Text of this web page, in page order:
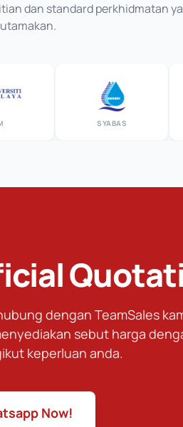
dan standard perkhidmatan
SYABAS
dengan TeamSales
sebut harga
keperluan anda.
Now!